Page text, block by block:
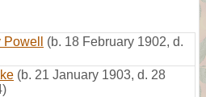
(b. 18 February 1902, d.
(b. 21 January 1903, d. 28